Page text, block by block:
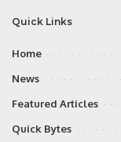
Quick Links
Home
News
Featured Articles
Quick Bytes